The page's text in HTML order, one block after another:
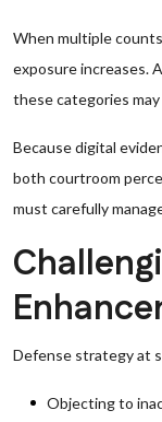
When multiple
exposure increases.
these categories
Because digital
both courtroom
must carefully
Defense strategy at
Objecting to